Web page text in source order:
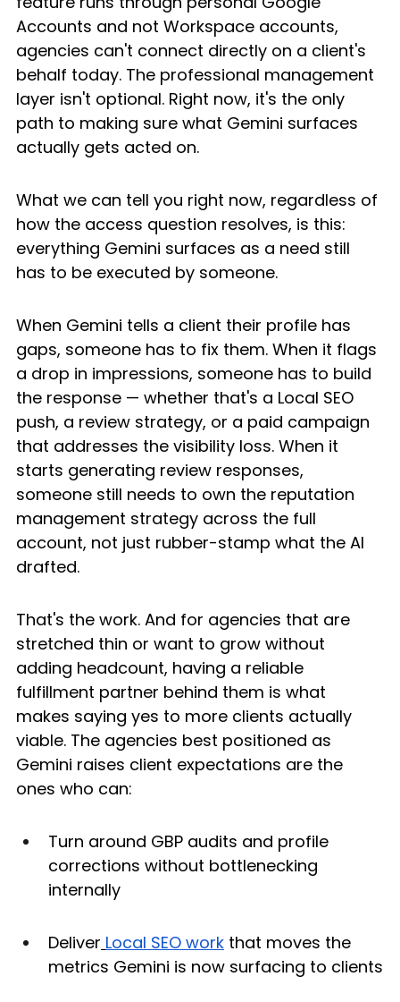
Accounts and not Workspace accounts,
agencies can't connect directly on a client's
behalf today. The professional management
layer isn't optional. Right now, it's the only
path to making sure what Gemini surfaces
actually gets acted on.
What we can tell you right now, regardless of
how the access question resolves, is this:
everything Gemini surfaces as a need still
has to be executed by someone.
When Gemini tells a client their profile has
gaps, someone has to fix them. When it flags
a drop in impressions, someone has to build
the response — whether that's a Local SEO
push, a review strategy, or a paid campaign
that addresses the visibility loss. When it
starts generating review responses,
someone still needs to own the reputation
management strategy across the full
account, not just rubber-stamp what the AI
drafted.
That's the work. And for agencies that are
stretched thin or want to grow without
adding headcount, having a reliable
fulfillment partner behind them is what
makes saying yes to more clients actually
viable. The agencies best positioned as
Gemini raises client expectations are the
ones who can:
Turn around GBP audits and profile
corrections without bottlenecking
internally
Deliver Local SEO work that moves the
metrics Gemini is now surfacing to clients